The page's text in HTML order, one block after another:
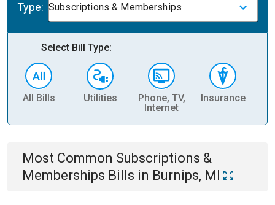
Type: Subscriptions & Memberships
Select Bill Type:
All Bills Utilities
Phone, TV,
Internet
Insurance
Most Common Subscriptions &
Memberships Bills in Burnips, MI